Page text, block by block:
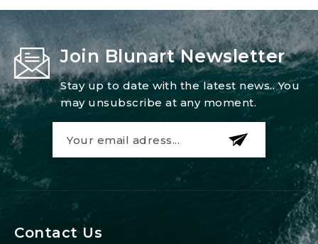
Join Blunart Newsletter
Stay up to date with the latest news.. You
may unsubscribe at any moment.
Contact Us